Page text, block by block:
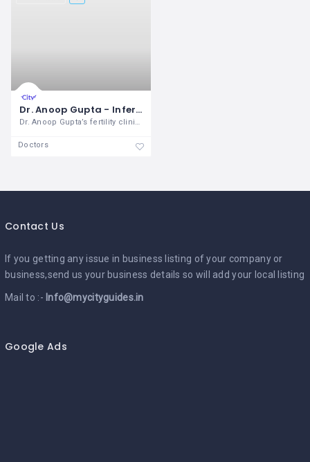
Dr. Anoop Gupta - Infertility Clinic
Dr. Anoop Gupta’s fertility clinic has
Doctors
Contact Us
If you getting any issue in business listing of your company or
business,send us your business details so will add your local listing
Mail to :- Info@mycityguides.in
Google Ads